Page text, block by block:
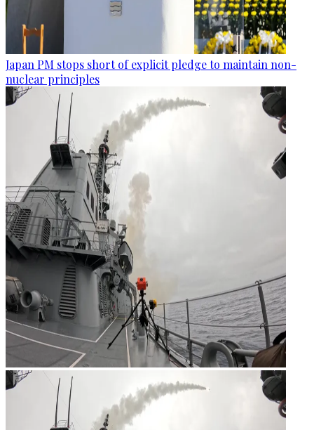
Japan PM stops short of explicit pledge to maintain non-
nuclear principles